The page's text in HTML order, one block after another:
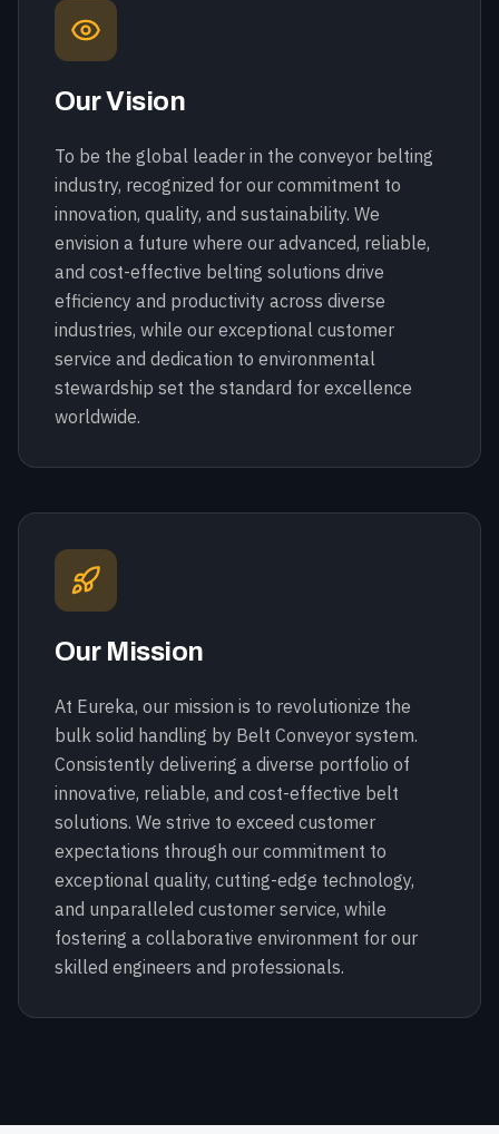
Our Vision
To be the global leader in the conveyor belting
industry, recognized for our commitment to
innovation, quality, and sustainability. We
envision a future where our advanced, reliable,
and cost-effective belting solutions drive
efficiency and productivity across diverse
industries, while our exceptional customer
service and dedication to environmental
stewardship set the standard for excellence
worldwide.
Our Mission
At Eureka, our mission is to revolutionize the
bulk solid handling by Belt Conveyor system.
Consistently delivering a diverse portfolio of
innovative, reliable, and cost-effective belt
solutions. We strive to exceed customer
expectations through our commitment to
exceptional quality, cutting-edge technology,
and unparalleled customer service, while
fostering a collaborative environment for our
skilled engineers and professionals.